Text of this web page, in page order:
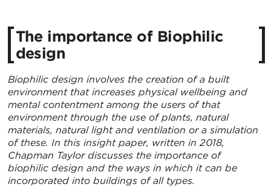
The importance of Biophilic
design
Biophilic design involves the creation of a built
environment that increases physical wellbeing and
mental contentment among the users of that
environment through the use of plants, natural
materials, natural light and ventilation or a simulation
of these. In this insight paper, written in 2018,
Chapman Taylor discusses the importance of
biophilic design and the ways in which it can be
incorporated into buildings of all types.